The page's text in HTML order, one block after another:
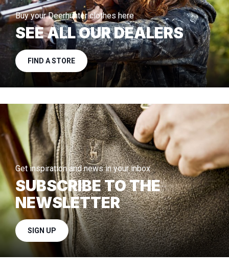
Buy your Deerhunter clothes here
SEE ALL OUR DEALERS
FIND A STORE
Get inspiration and news in your inbox
SUBSCRIBE TO THE
NEWSLETTER
SIGN UP